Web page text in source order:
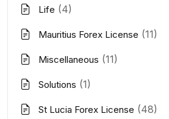
Life (4)
Mauritius Forex License (11)
Miscellaneous (11)
Solutions (1)
St Lucia Forex License (48)